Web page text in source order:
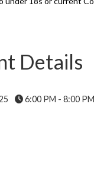
Details
6:00 PM - 8:00 PM